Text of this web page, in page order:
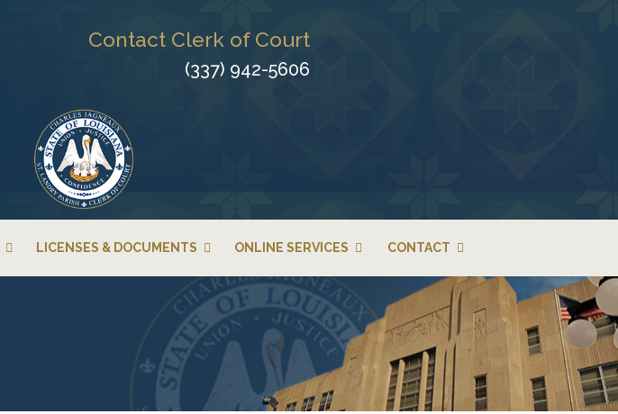
Contact Clerk of Court
(337) 942-5606
LICENSES & DOCUMENTS ONLINE SERVICES CONTACT